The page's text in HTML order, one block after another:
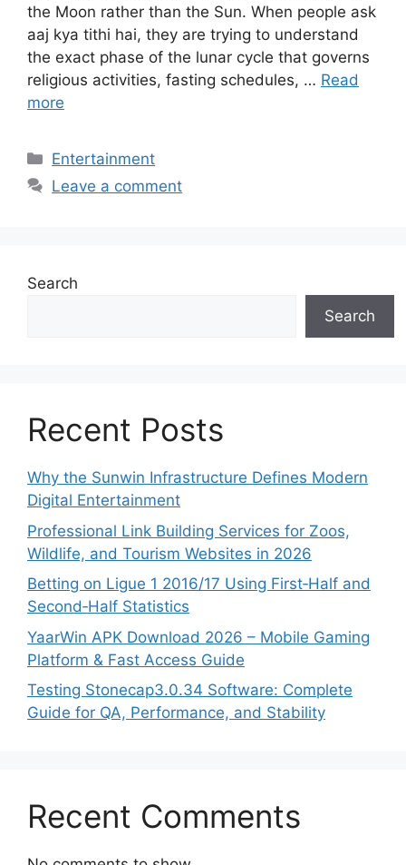
the Moon rather than the Sun. When people ask
aaj kya tithi hai, they are trying to understand
the exact phase of the lunar cycle that governs
religious activities, fasting schedules, … Read
more
Categories
Entertainment
Leave a comment
Search
Search
Recent Posts
Why the Sunwin Infrastructure Defines Modern
Digital Entertainment
Professional Link Building Services for Zoos,
Wildlife, and Tourism Websites in 2026
Betting on Ligue 1 2016/17 Using First‑Half and
Second‑Half Statistics
YaarWin APK Download 2026 – Mobile Gaming
Platform & Fast Access Guide
Testing Stonecap3.0.34 Software: Complete
Guide for QA, Performance, and Stability
Recent Comments